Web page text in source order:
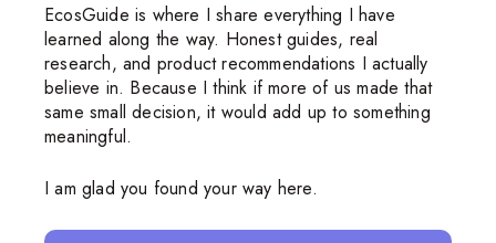
EcosGuide is where I share everything I have
learned along the way. Honest guides, real
research, and product recommendations I actually
believe in. Because I think if more of us made that
same small decision, it would add up to something
meaningful.
I am glad you found your way here.